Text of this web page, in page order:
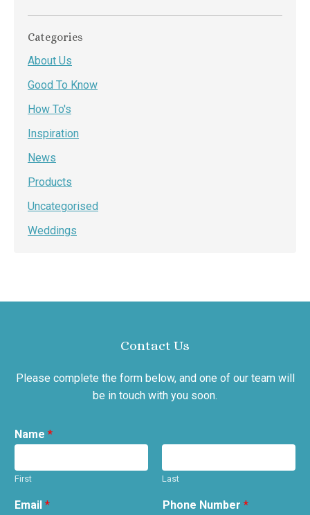
Categories
About Us
Good To Know
How To's
Inspiration
News
Products
Uncategorised
Weddings
Contact Us
Please complete the form below, and one of our team will
be in touch with you soon.
Name *
First Last
Email * Phone Number *